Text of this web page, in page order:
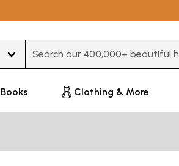
Books Clothing & More